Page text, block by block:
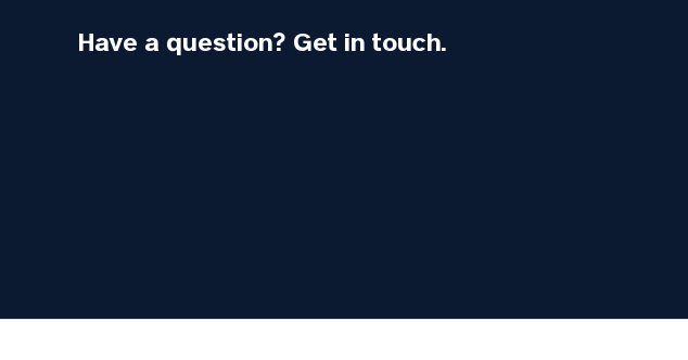
Have a question? Get in touch.